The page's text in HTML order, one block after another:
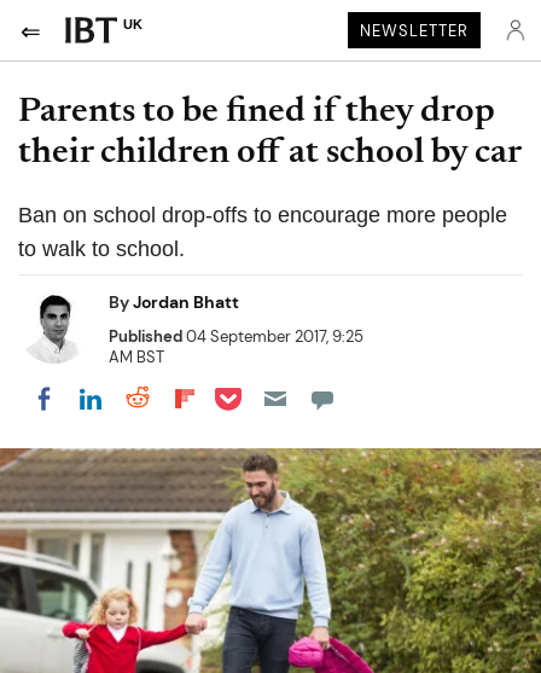
UK NEWSLETTER
Parents to be fined if they drop
their children off at school by car
Ban on school drop-offs to encourage more people
to walk to school.
ByJordan Bhatt
Published04 September 2017, 9:25
AM BST
Share on Facebook
Share on LinkedIn
Share on Reddit
Share on Flipboard
Share on Pocket